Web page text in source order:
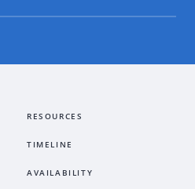
RESOURCES
TIMELINE
AVAILABILITY